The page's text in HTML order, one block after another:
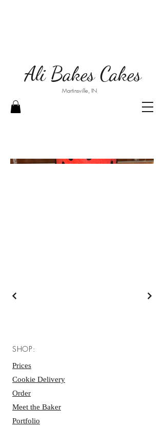
Martinsville, IN
Ali Bakes Cakes
SHOP:
Prices
Cookie Delivery
Order
Meet the Baker
Portfolio